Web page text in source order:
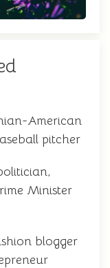
American
pitcher
Minister
blogger